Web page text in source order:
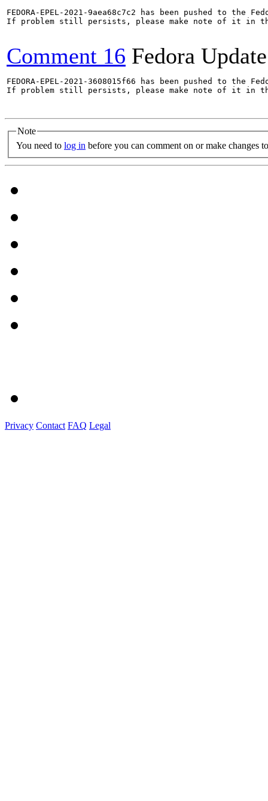
FEDORA-EPEL-2021-9aea68c7c2 has been pushed to the
If problem still persists, please make note of it in
Comment 16 Fedora
FEDORA-EPEL-2021-3608015f66 has been pushed to the
If problem still persists, please make note of it in
Note
You need to log in before you can comment on or make changes
Privacy Contact FAQ Legal